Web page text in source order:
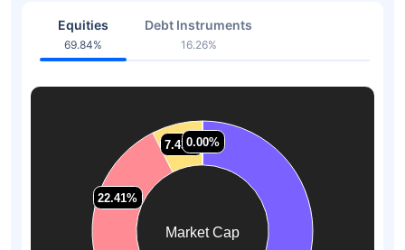
Equities
69.84%
Debt Instruments
16.26%
Market Cap
22.41%
22.41%
7.43%
7.43%0.00%
0.00%